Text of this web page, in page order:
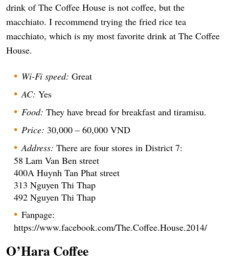
drink of The Coffee House is not coffee, but the
macchiato. I recommend trying the fried rice tea
macchiato, which is my most favorite drink at The Coffee
House.
Wi-Fi speed: Great
AC: Yes
Food: They have bread for breakfast and tiramisu.
Price: 30,000 – 60,000 VND
Address: There are four stores in District 7:
58 Lam Van Ben street
400A Huynh Tan Phat street
313 Nguyen Thi Thap
492 Nguyen Thi Thap
Fanpage:
https://www.facebook.com/The.Coffee.House.2014/
O’Hara Coffee